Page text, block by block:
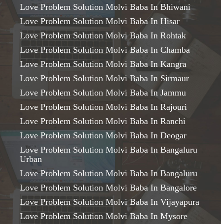
Love Problem Solution Molvi Baba In Bhiwani
Love Problem Solution Molvi Baba In Hisar
Love Problem Solution Molvi Baba In Rohtak
Love Problem Solution Molvi Baba In Chamba
Love Problem Solution Molvi Baba In Kangra
Love Problem Solution Molvi Baba In Sirmaur
Love Problem Solution Molvi Baba In Jammu
Love Problem Solution Molvi Baba In Rajouri
Love Problem Solution Molvi Baba In Ranchi
Love Problem Solution Molvi Baba In Deogar
Love Problem Solution Molvi Baba In Bangaluru
Urban
Love Problem Solution Molvi Baba In Bangaluru
Love Problem Solution Molvi Baba In Bangalore
Love Problem Solution Molvi Baba In Vijayapura
Love Problem Solution Molvi Baba In Mysore